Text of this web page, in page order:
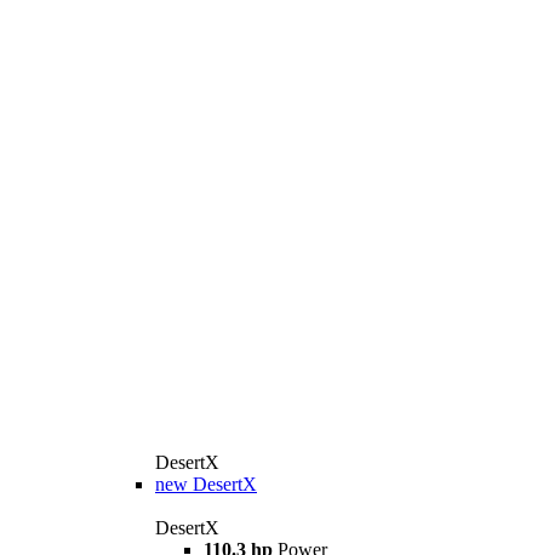
DesertX
new DesertX
DesertX
110.3 hp Power